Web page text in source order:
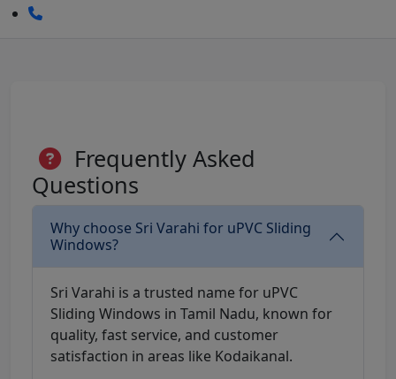
Frequently Asked
Questions
Why choose Sri Varahi for uPVC Sliding
Windows?
Sri Varahi is a trusted name for uPVC
Sliding Windows in Tamil Nadu, known for
quality, fast service, and customer
satisfaction in areas like Kodaikanal.